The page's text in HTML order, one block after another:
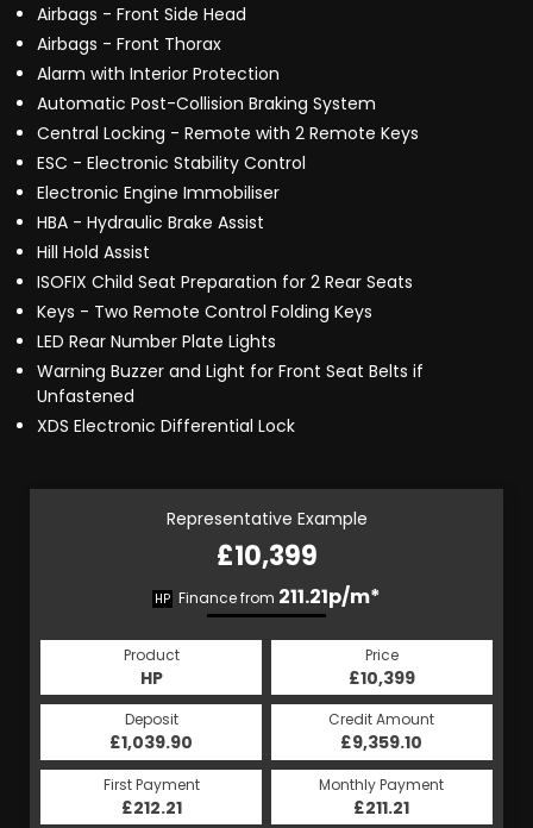
Airbags - Front Side Head
Airbags - Front Thorax
Alarm with Interior Protection
Automatic Post-Collision Braking System
Central Locking - Remote with 2 Remote Keys
ESC - Electronic Stability Control
Electronic Engine Immobiliser
HBA - Hydraulic Brake Assist
Hill Hold Assist
ISOFIX Child Seat Preparation for 2 Rear Seats
Keys - Two Remote Control Folding Keys
LED Rear Number Plate Lights
Warning Buzzer and Light for Front Seat Belts if
Unfastened
XDS Electronic Differential Lock
Representative Example
£10,399
HP Finance from 211.21p/m*
Product
HP
Price
£10,399
Deposit
£1,039.90
Credit Amount
£9,359.10
First Payment
£212.21
Monthly Payment
£211.21